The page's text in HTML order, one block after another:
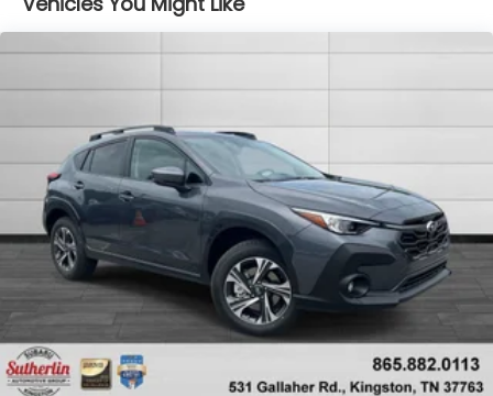
service, a transparent buying experience, and an
Our team is committed to helping customers find
the right vehicle without pressure, confusion, or
wasted time.
We proudly serve drivers throughout Farragut,
Tellico Village, Sweetwater, Lenoir City, Loudon
County, Oak Ridge, Kingston, Harriman, Rockwood,
Ten Mile, Roane County, and Anderson County,
making Sutherlin Subaru a trusted destination for
Subaru shoppers across the greater Knoxville
region.